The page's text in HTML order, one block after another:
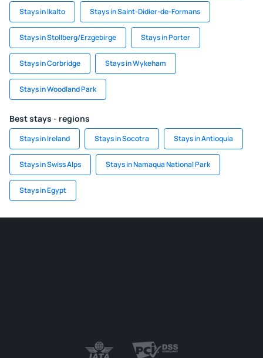
Stays in Ikalto Stays in Saint-Didier-de-Formans
Stays in Stollberg/Erzgebirge Stays in Porter
Stays in Corbridge Stays in Wykeham
Stays in Woodland Park
Best stays - regions
Stays in Ireland Stays in Socotra Stays in Antioquia
Stays in Swiss Alps Stays in Namaqua National Park
Stays in Egypt